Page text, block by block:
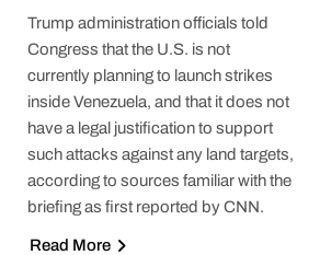
Trump administration officials told
Congress that the U.S. is not
currently planning to launch strikes
inside Venezuela, and that it does not
have a legal justification to support
such attacks against any land targets,
according to sources familiar with the
briefing as first reported by CNN.
Read More